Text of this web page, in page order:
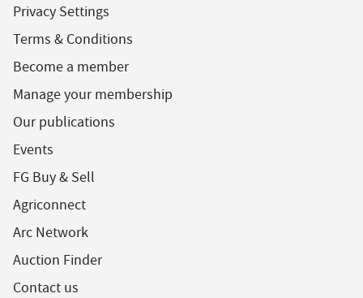
Privacy Settings
Terms & Conditions
Become a member
Manage your membership
Our publications
Events
FG Buy & Sell
Agriconnect
Arc Network
Auction Finder
Contact us